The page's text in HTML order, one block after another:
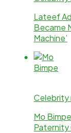
Lateef
Became
Machine’
Celebrity
Mo
Paternity